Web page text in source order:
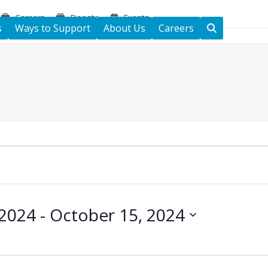
Careers Donate Events
Ways to Support About Us Careers
- October 15, 2024